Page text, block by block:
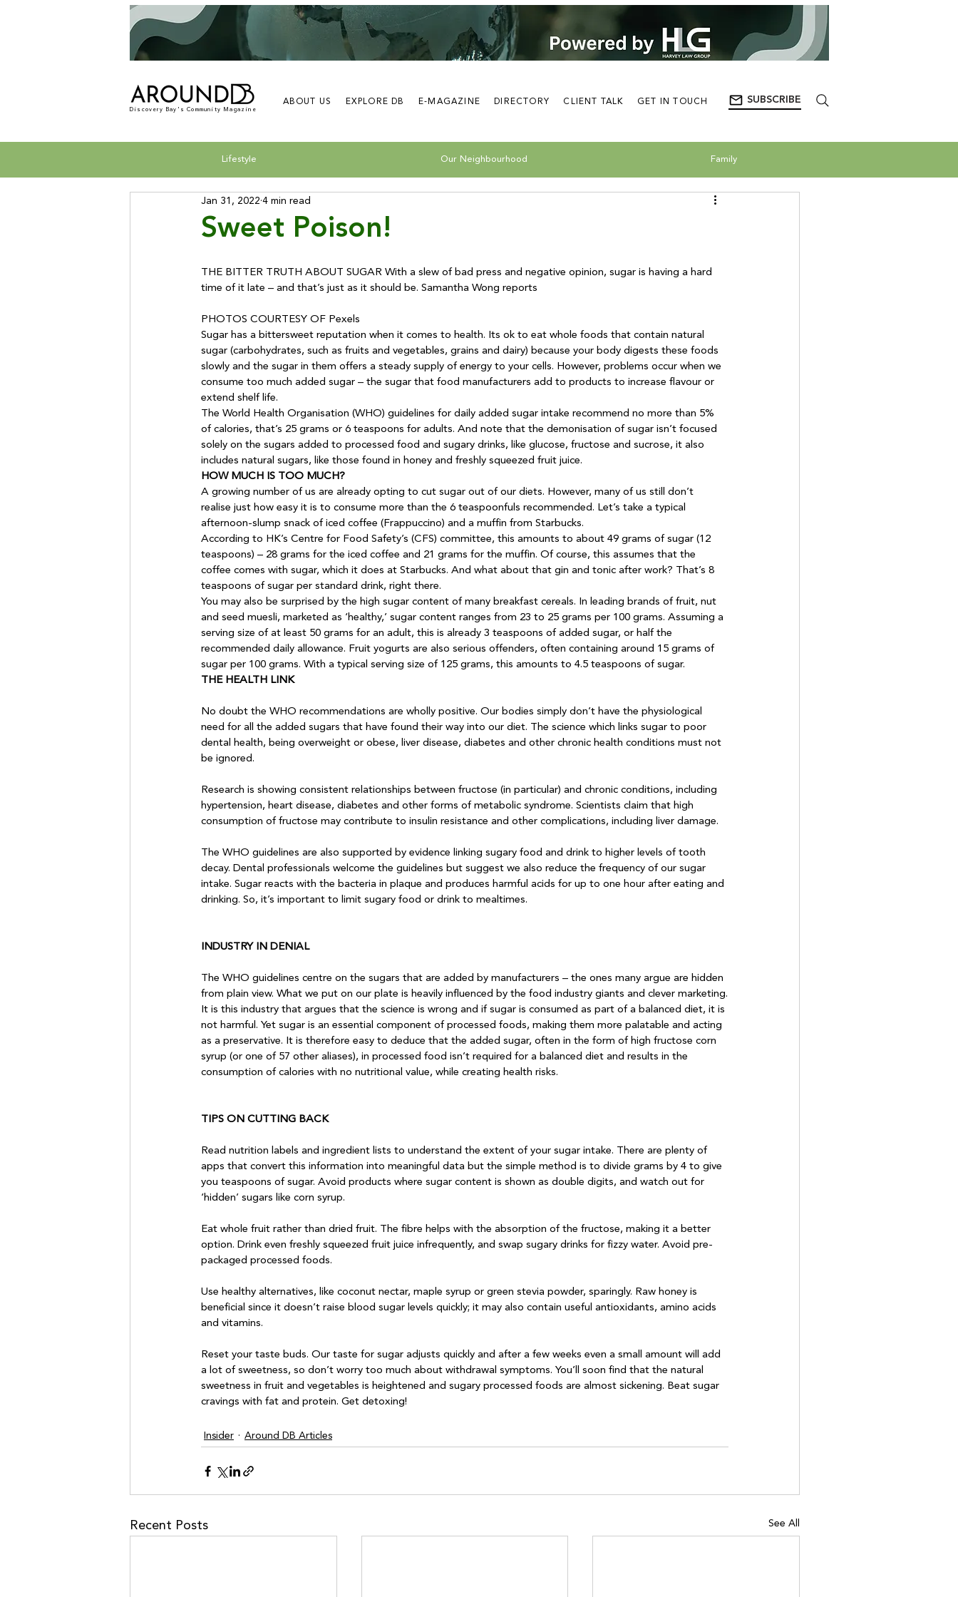
Discovery Bay's Community Magazine
ABOUT US EXPLORE DB E-MAGAZINE DIRECTORY CLIENT TALK GET IN TOUCH SUBSCRIBE
Lifestyle Our Neighbourhood Family
Sweet Poison!
Jan 31, 2022 4 min read
THE BITTER TRUTH ABOUT SUGAR With a slew of bad press and negative opinion, sugar is having a hard
time of it late – and that’s just as it should be. Samantha Wong reports
PHOTOS COURTESY OF Pexels
Sugar has a bittersweet reputation when it comes to health. Its ok to eat whole foods that contain natural
sugar (carbohydrates, such as fruits and vegetables, grains and dairy) because your body digests these foods
slowly and the sugar in them offers a steady supply of energy to your cells. However, problems occur when we
consume too much added sugar – the sugar that food manufacturers add to products to increase flavour or
extend shelf life.
The World Health Organisation (WHO) guidelines for daily added sugar intake recommend no more than 5%
of calories, that’s 25 grams or 6 teaspoons for adults. And note that the demonisation of sugar isn’t focused
solely on the sugars added to processed food and sugary drinks, like glucose, fructose and sucrose, it also
includes natural sugars, like those found in honey and freshly squeezed fruit juice.
HOW MUCH IS TOO MUCH?
A growing number of us are already opting to cut sugar out of our diets. However, many of us still don’t
realise just how easy it is to consume more than the 6 teaspoonfuls recommended. Let’s take a typical
afternoon-slump snack of iced coffee (Frappuccino) and a muffin from Starbucks.
According to HK’s Centre for Food Safety’s (CFS) committee, this amounts to about 49 grams of sugar (12
teaspoons) – 28 grams for the iced coffee and 21 grams for the muffin. Of course, this assumes that the
coffee comes with sugar, which it does at Starbucks. And what about that gin and tonic after work? That’s 8
teaspoons of sugar per standard drink, right there.
You may also be surprised by the high sugar content of many breakfast cereals. In leading brands of fruit, nut
and seed muesli, marketed as ‘healthy,’ sugar content ranges from 23 to 25 grams per 100 grams. Assuming a
serving size of at least 50 grams for an adult, this is already 3 teaspoons of added sugar, or half the
recommended daily allowance. Fruit yogurts are also serious offenders, often containing around 15 grams of
sugar per 100 grams. With a typical serving size of 125 grams, this amounts to 4.5 teaspoons of sugar.
THE HEALTH LINK
No doubt the WHO recommendations are wholly positive. Our bodies simply don’t have the physiological
need for all the added sugars that have found their way into our diet. The science which links sugar to poor
dental health, being overweight or obese, liver disease, diabetes and other chronic health conditions must not
be ignored.
Research is showing consistent relationships between fructose (in particular) and chronic conditions, including
hypertension, heart disease, diabetes and other forms of metabolic syndrome. Scientists claim that high
consumption of fructose may contribute to insulin resistance and other complications, including liver damage.
The WHO guidelines are also supported by evidence linking sugary food and drink to higher levels of tooth
decay. Dental professionals welcome the guidelines but suggest we also reduce the frequency of our sugar
intake. Sugar reacts with the bacteria in plaque and produces harmful acids for up to one hour after eating and
INDUSTRY IN DENIAL
The WHO guidelines centre on the sugars that are added by manufacturers – the ones many argue are hidden
from plain view. What we put on our plate is heavily influenced by the food industry giants and clever marketing.
It is this industry that argues that the science is wrong and if sugar is consumed as part of a balanced diet, it is
not harmful. Yet sugar is an essential component of processed foods, making them more palatable and acting
as a preservative. It is therefore easy to deduce that the added sugar, often in the form of high fructose corn
syrup (or one of 57 other aliases), in processed food isn’t required for a balanced diet and results in the
consumption of calories with no nutritional value, while creating health risks.
TIPS ON CUTTING BACK
Read nutrition labels and ingredient lists to understand the extent of your sugar intake. There are plenty of
apps that convert this information into meaningful data but the simple method is to divide grams by 4 to give
you teaspoons of sugar. Avoid products where sugar content is shown as double digits, and watch out for
‘hidden’ sugars like corn syrup.
Eat whole fruit rather than dried fruit. The fibre helps with the absorption of the fructose, making it a better
option. Drink even freshly squeezed fruit juice infrequently, and swap sugary drinks for fizzy water. Avoid pre-
packaged processed foods.
Use healthy alternatives, like coconut nectar, maple syrup or green stevia powder, sparingly. Raw honey is
beneficial since it doesn’t raise blood sugar levels quickly; it may also contain useful antioxidants, amino acids
and vitamins.
Reset your taste buds. Our taste for sugar adjusts quickly and after a few weeks even a small amount will add
a lot of sweetness, so don’t worry too much about withdrawal symptoms. You’ll soon find that the natural
sweetness in fruit and vegetables is heightened and sugary processed foods are almost sickening. Beat sugar
Insider Around DB Articles
Recent Posts See All